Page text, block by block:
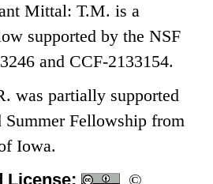
Mittal: T.M. is a
supported by the NSF
and CCF-2133154.
was partially supported
Fellowship from
Iowa.
License:
©